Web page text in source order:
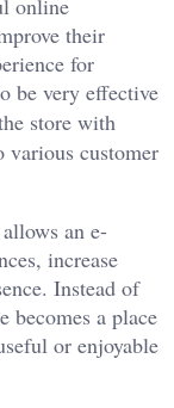
online
their
for
be very effective
store with
various customer
an e-
increase
Instead of
becomes a place
or enjoyable